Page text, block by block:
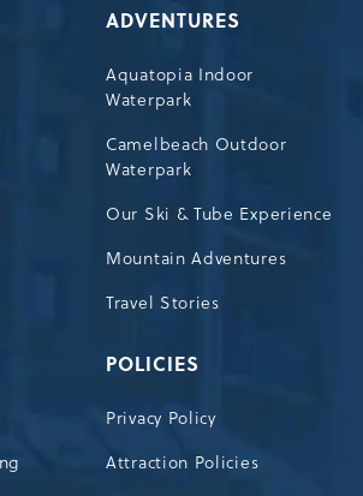
ADVENTURES
Aquatopia Indoor
Waterpark
Camelbeach Outdoor
Waterpark
Our Ski & Tube Experience
Mountain Adventures
Travel Stories
POLICIES
Privacy Policy
Attraction Policies